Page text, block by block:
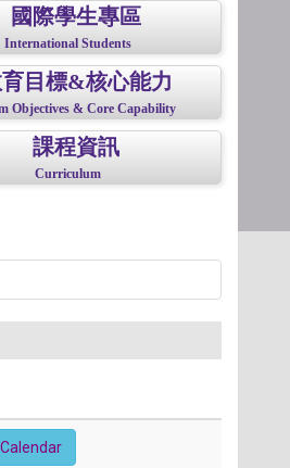
國際學生專區
International Students
目標&核心能力
Objectives & Core Capability
課程資訊
Curriculum
Calendar